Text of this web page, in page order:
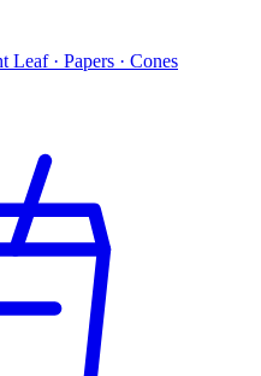
Leaf · Papers · Cones